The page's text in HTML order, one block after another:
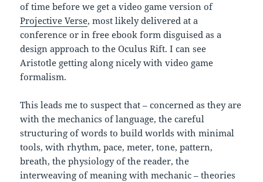
of time before we get a video game version of
Projective Verse, most likely delivered at a
conference or in free ebook form disguised as a
design approach to the Oculus Rift. I can see
Aristotle getting along nicely with video game
formalism.
This leads me to suspect that – concerned as they are
with the mechanics of language, the careful
structuring of words to build worlds with minimal
tools, with rhythm, pace, meter, tone, pattern,
breath, the physiology of the reader, the
interweaving of meaning with mechanic – theories